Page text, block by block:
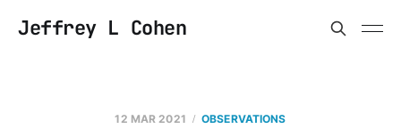
Jeffrey L Cohen
12 MAR 2021 OBSERVATIONS